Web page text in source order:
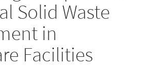
Solid Waste
in
Facilities